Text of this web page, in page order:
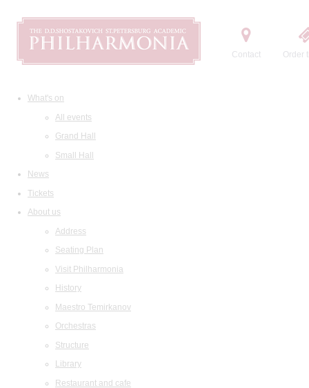
Contact Order
What's on
All events
Grand Hall
Small Hall
News
Tickets
About us
Address
Seating Plan
Visit Philharmonia
History
Maestro Temirkanov
Orchestras
Structure
Library
Restaurant and cafe